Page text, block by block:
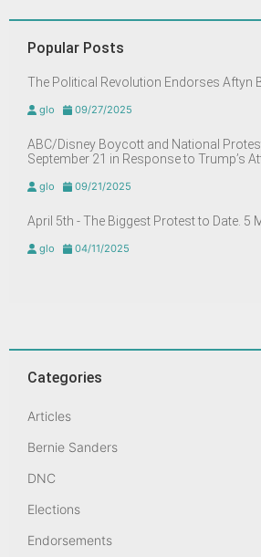
Popular Posts
The Political Revolution Endorses Aftyn
glo 09/27/2025
ABC/Disney Boycott and National
September 21 in Response to Trump’s
glo 09/21/2025
April 5th - The Biggest Protest to Date. 5
glo 04/11/2025
Categories
Articles
Bernie Sanders
DNC
Elections
Endorsements